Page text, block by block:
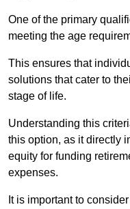
One of the primary
meeting the age
This ensures that
solutions that cater to
stage of life.
Understanding this
this option, as it directly
equity for funding
expenses.
It is important to